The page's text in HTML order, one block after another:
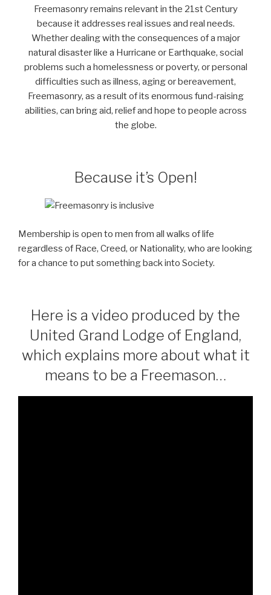
Freemasonry remains relevant in the 21st Century
because it addresses real issues and real needs.
Whether dealing with the consequences of a major
natural disaster like a Hurricane or Earthquake, social
problems such a homelessness or poverty, or personal
difficulties such as illness, aging or bereavement,
Freemasonry, as a result of its enormous fund-raising
abilities, can bring aid, relief and hope to people across
the globe.
Because it’s Open!
Membership is open to men from all walks of life
regardless of Race, Creed, or Nationality, who are looking
for a chance to put something back into Society.
Here is a video produced by the
United Grand Lodge of England,
which explains more about what it
means to be a Freemason…